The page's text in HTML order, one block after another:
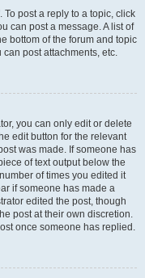
To post a reply to a topic, click
can post a message. A list of
bottom of the forum and topic
post attachments, etc.
you can only edit or delete
edit button for the relevant
was made. If someone has
of text output below the
of times you edited it
if someone has made a
edited the post, though
post at their own discretion.
once someone has replied.